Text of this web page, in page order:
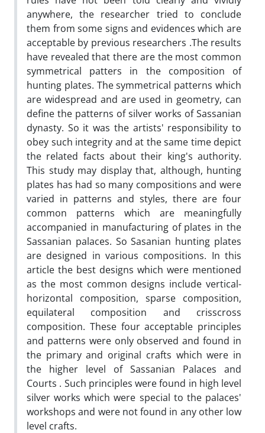
anywhere, the researcher tried to conclude
them from some signs and evidences which are
acceptable by previous researchers .The results
have revealed that there are the most common
symmetrical patters in the composition of
hunting plates. The symmetrical patterns which
are widespread and are used in geometry, can
define the patterns of silver works of Sassanian
dynasty. So it was the artists' responsibility to
obey such integrity and at the same time depict
the related facts about their king's authority.
This study may display that, although, hunting
plates has had so many compositions and were
varied in patterns and styles, there are four
common patterns which are meaningfully
accompanied in manufacturing of plates in the
Sassanian palaces. So Sasanian hunting plates
are designed in various compositions. In this
article the best designs which were mentioned
as the most common designs include vertical-
horizontal composition, sparse composition,
equilateral composition and crisscross
composition. These four acceptable principles
and patterns were only observed and found in
the primary and original crafts which were in
the higher level of Sassanian Palaces and
Courts . Such principles were found in high level
silver works which were special to the palaces'
workshops and were not found in any other low
level crafts.